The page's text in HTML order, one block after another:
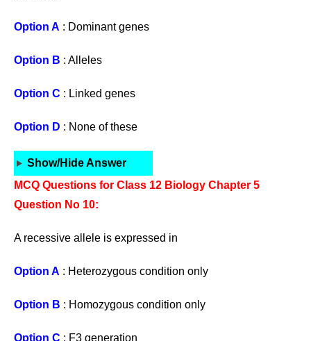
Option A : Dominant genes
Option B : Alleles
Option C : Linked genes
Option D : None of these
Show/Hide Answer
MCQ Questions for Class 12 Biology Chapter 5
Question No 10:
A recessive allele is expressed in
Option A : Heterozygous condition only
Option B : Homozygous condition only
Option C : F3 generation